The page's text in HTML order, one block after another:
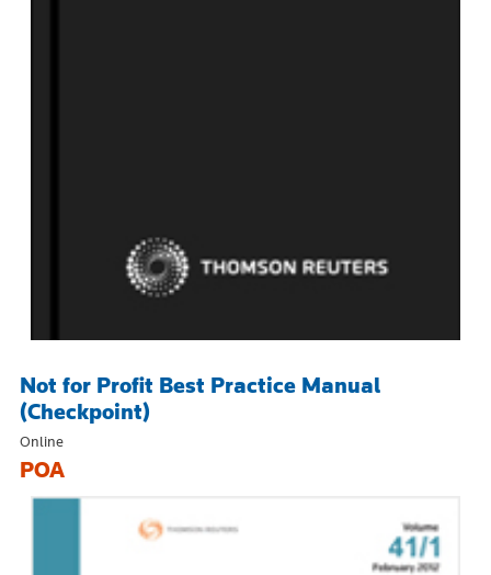
Not for Profit Best Practice Manual
(Checkpoint)
Online
POA